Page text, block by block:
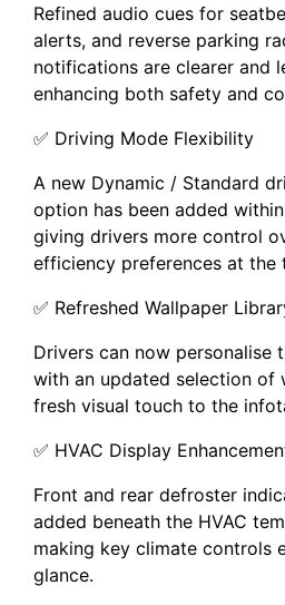
Refined audio cues for
alerts, and reverse parking
notifications are clearer and
enhancing both safety and
✅ Driving Mode Flexibility
A new Dynamic / Standard
option has been added
giving drivers more control
efficiency preferences at the
✅ Refreshed Wallpaper
Drivers can now personalise
with an updated selection of
fresh visual touch to the
✅ HVAC Display
Front and rear defroster
added beneath the HVAC
making key climate controls
glance.